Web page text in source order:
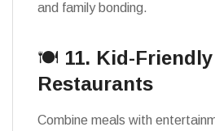
and family bonding.
🍽️ 11. Kid-Friendly
Restaurants
Combine meals with